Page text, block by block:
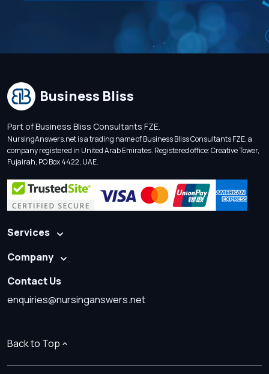
Business Bliss
Part of Business Bliss Consultants FZE.
NursingAnswers.net is a trading name of Business Bliss Consultants FZE, a
company registered in United Arab Emirates. Registered office: Creative Tower,
Fujairah, PO Box 4422, UAE.
Services
Company
Contact Us
enquiries@nursinganswers.net
Back to Top